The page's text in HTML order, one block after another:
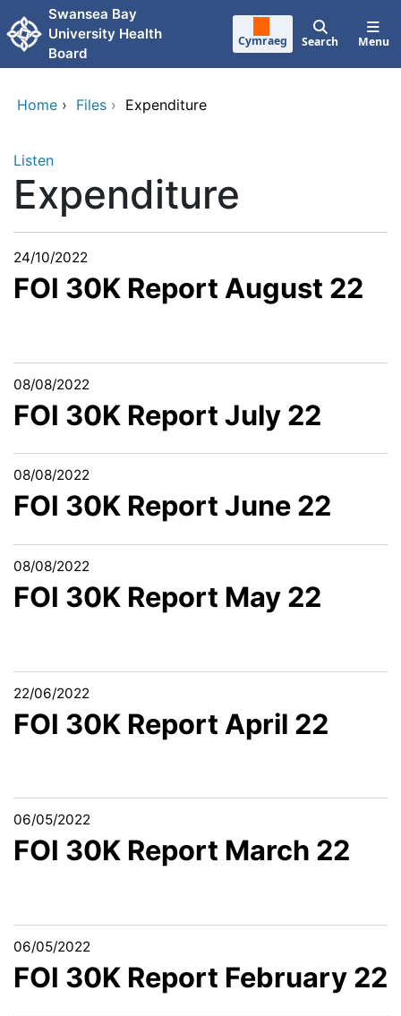
Skip to main content
Swansea Bay
University Health
Board
Cymraeg Search Menu
Home › Files › Expenditure
Listen
Expenditure
24/10/2022
FOI 30K Report August 22
08/08/2022
FOI 30K Report July 22
08/08/2022
FOI 30K Report June 22
08/08/2022
FOI 30K Report May 22
22/06/2022
FOI 30K Report April 22
06/05/2022
FOI 30K Report March 22
06/05/2022
FOI 30K Report February 22